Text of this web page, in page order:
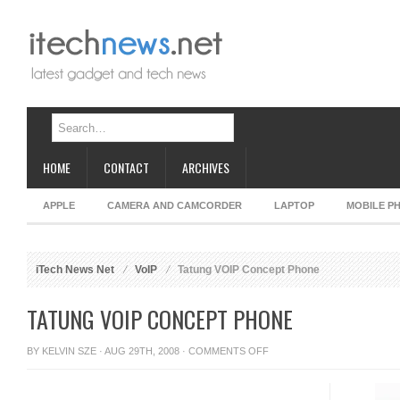
HOME CONTACT ARCHIVES
APPLE CAMERA AND CAMCORDER LAPTOP MOBILE
iTech News Net VoIP Tatung VOIP Concept Phone
TATUNG VOIP CONCEPT PHONE
BY KELVIN SZE · AUG 29TH, 2008 · COMMENTS OFFON